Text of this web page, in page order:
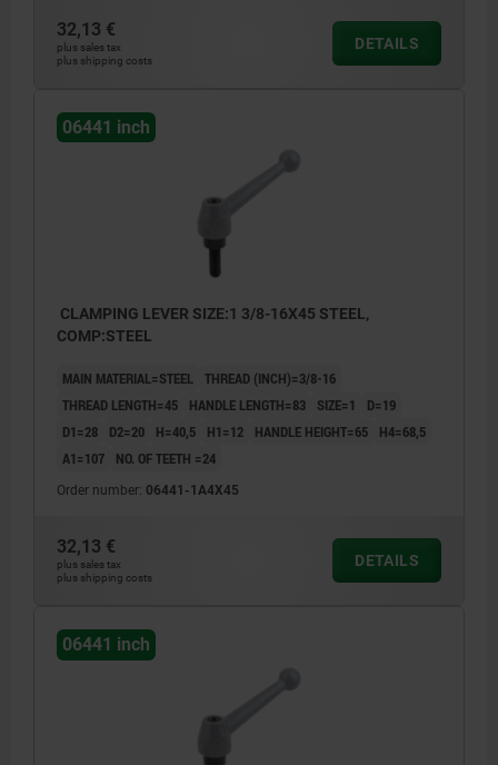
32,13 €
plus sales tax
plus shipping costs
DETAILS
06441 inch
CLAMPING LEVER SIZE:1 3/8-16X45 STEEL,
COMP:STEEL
MAIN MATERIAL=STEEL THREAD (INCH)=3/8-16
THREAD LENGTH=45
HANDLE LENGTH=83 SIZE=1
D=19
D1=28
D2=20 H=40,5 H1=12 HANDLE HEIGHT=65
H4=68,5
A1=107
NO. OF TEETH =24
Order number: 06441-1A4X45
32,13 €
plus sales tax
plus shipping costs
DETAILS
06441 inch